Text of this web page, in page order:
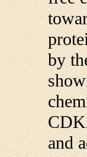
by
and